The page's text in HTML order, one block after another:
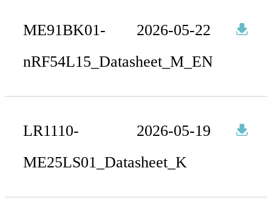
ME91BK01-
nRF54L15_Datasheet_M_EN
2026-05-22
LR1110-
ME25LS01_Datasheet_K
2026-05-19